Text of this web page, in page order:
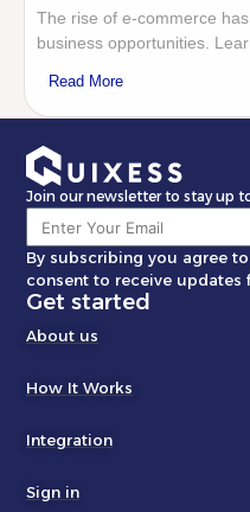
The rise of e-commerce
business opportunities.
Read More
Join our newsletter to stay up
By subscribing you agree
consent to receive updates
Get started
About us
How It Works
Integration
Sign in